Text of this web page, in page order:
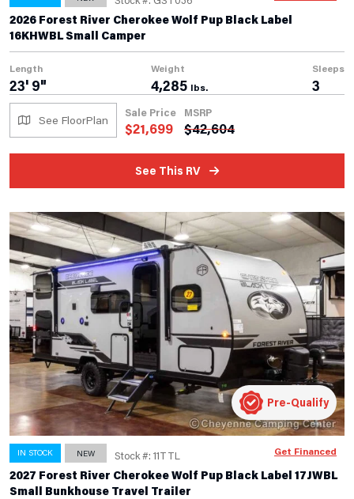
2026 Forest River Cherokee Wolf Pup Black Label
16KHWBL Small Camper
Length
23' 9"
Weight
4,285 lbs.
Sleeps
3
See FloorPlan
Sale Price
$21,699
MSRP
$42,604
See This RV
IN STOCK NEW Stock #: 11TTL
2027 Forest River Cherokee Wolf Pup Black Label 17JWBL
Small Bunkhouse Travel Trailer
Pre-Qualify
Get Financed